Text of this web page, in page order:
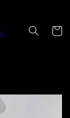
Cart